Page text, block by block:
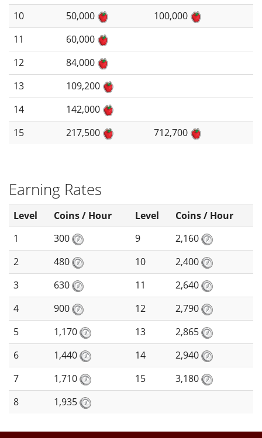
10
50,000
100,000
11
60,000
12
84,000
13
109,200
14
142,000
15
217,500 712,700
Earning Rates
Level Coins / Hour Level
Coins / Hour
1
300 9
2,160
2
480 10
2,400
3
630 11
2,640
4
900 12
2,790
5
1,170 13
2,865
6
1,440 14
2,940
7
1,710 15
3,180
8
1,935